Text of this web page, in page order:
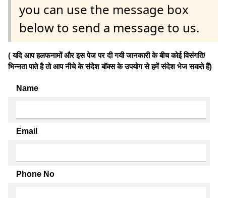
you can use the message box
below to send a message to us.
( यदि आप हलफनामों और इस पेज पर दी गयी जानकारी के बीच कोई विसंगति/
भिन्नता पाते है तो आप नीचे के संदेश बॉक्स के उपयोग से हमें संदेश भेज सकते हैं)
Name
Email
Phone No